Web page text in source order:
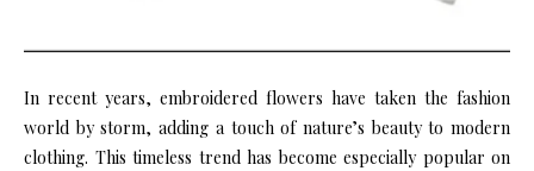
In recent years, embroidered flowers have taken the fashion
world by storm, adding a touch of nature’s beauty to modern
clothing. This timeless trend has become especially popular on